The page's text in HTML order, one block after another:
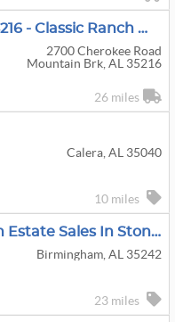
Moving Sale - 35216 - Classic Ranch W/ Basement.
2700 Cherokee Road
Mountain Brk, AL 35216
26 miles
Calera, AL 35040
10 miles
Next Generation Estate Sales In Stonegate Farms
Birmingham, AL 35242
23 miles